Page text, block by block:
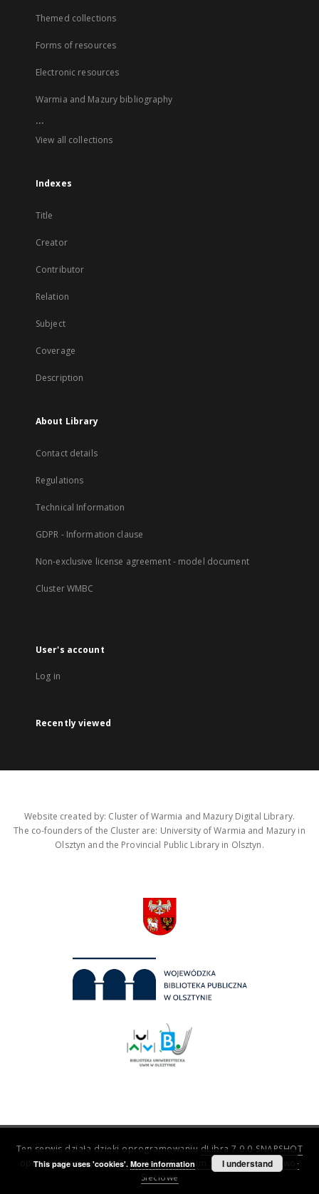
Themed collections
Forms of resources
Electronic resources
Warmia and Mazury bibliography
...
View all collections
Indexes
Title
Creator
Contributor
Relation
Subject
Coverage
Description
About Library
Contact details
Regulations
Technical Information
GDPR - Information clause
Non-exclusive license agreement - model document
Cluster WMBC
User's account
Log in
Recently viewed
Website created by: Cluster of Warmia and Mazury Digital Library.
The co-founders of the Cluster are: University of Warmia and Mazury in
Olsztyn and the Provincial Public Library in Olsztyn.
Ten serwis działa dzięki oprogramowaniu dLibra 7.0.0-SNAPSHOT
opracowanemu przezPoznańskie Centrum Superkomputerowo-
Sieciowe
This page uses 'cookies'. More information I understand